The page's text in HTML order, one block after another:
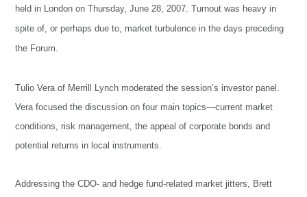
held in London on Thursday, June 28, 2007. Turnout was heavy in
spite of, or perhaps due to, market turbulence in the days preceding
the Forum.
Tulio Vera of Merrill Lynch moderated the session’s investor panel.
Vera focused the discussion on four main topics—current market
conditions, risk management, the appeal of corporate bonds and
potential returns in local instruments.
Addressing the CDO- and hedge fund-related market jitters, Brett